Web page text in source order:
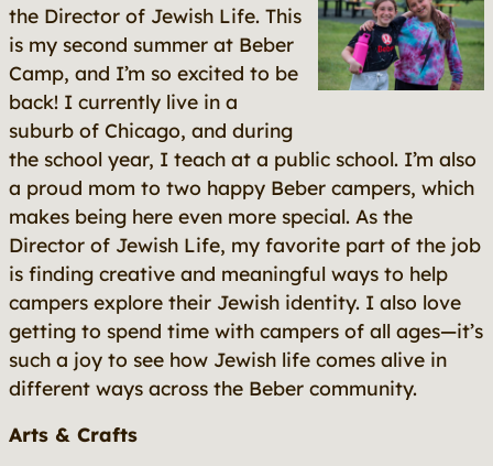
the Director of Jewish Life. This
is my second summer at Beber
Camp, and I’m so excited to be
back! I currently live in a
suburb of Chicago, and during
the school year, I teach at a public school. I’m also
a proud mom to two happy Beber campers, which
makes being here even more special. As the
Director of Jewish Life, my favorite part of the job
is finding creative and meaningful ways to help
campers explore their Jewish identity. I also love
getting to spend time with campers of all ages—it’s
such a joy to see how Jewish life comes alive in
different ways across the Beber community.
Arts & Crafts